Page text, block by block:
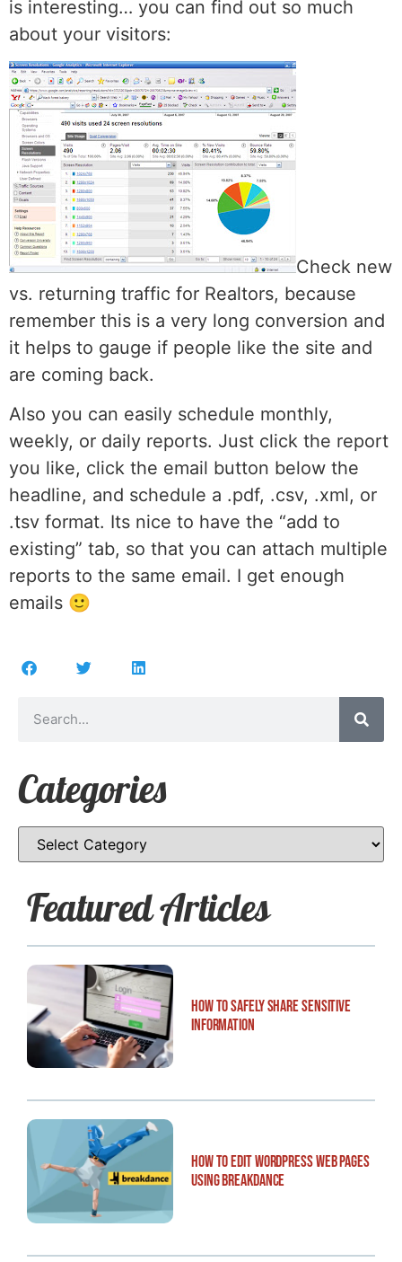
is interesting… you can find out so much
about your visitors:
Check new
vs. returning traffic for Realtors, because
remember this is a very long conversion and
it helps to gauge if people like the site and
are coming back.
Also you can easily schedule monthly,
weekly, or daily reports. Just click the report
you like, click the email button below the
headline, and schedule a .pdf, .csv, .xml, or
.tsv format. Its nice to have the “add to
existing” tab, so that you can attach multiple
reports to the same email. I get enough
emails 🙂
Categories
Featured Articles
How to Safely Share Sensitive
Information
How to Edit WordPress Web Pages
Using Breakdance